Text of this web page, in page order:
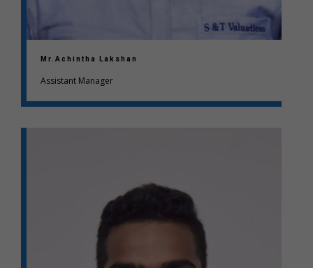
Mr.Achintha Lakshan
Assistant Manager